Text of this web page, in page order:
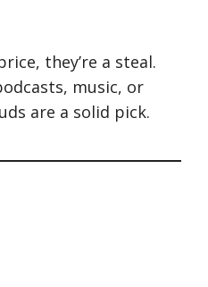
they’re a steal.
music, or
are a solid pick.